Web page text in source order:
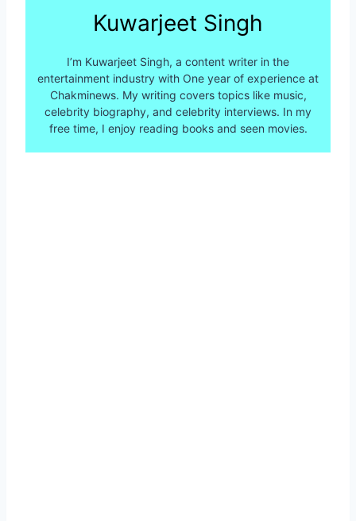
Kuwarjeet Singh
I’m Kuwarjeet Singh, a content writer in the
entertainment industry with One year of experience at
Chakminews. My writing covers topics like music,
celebrity biography, and celebrity interviews. In my
free time, I enjoy reading books and seen movies.